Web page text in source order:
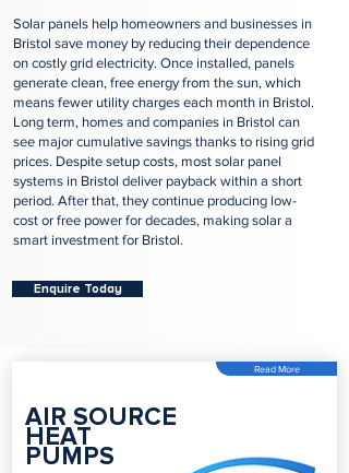
Solar panels help homeowners and businesses in
Bristol save money by reducing their dependence
on costly grid electricity. Once installed, panels
generate clean, free energy from the sun, which
means fewer utility charges each month in Bristol.
Long term, homes and companies in Bristol can
see major cumulative savings thanks to rising grid
prices. Despite setup costs, most solar panel
systems in Bristol deliver payback within a short
period. After that, they continue producing low-
cost or free power for decades, making solar a
smart investment for Bristol.
Enquire Today
Read More
AIR SOURCE
HEAT
PUMPS